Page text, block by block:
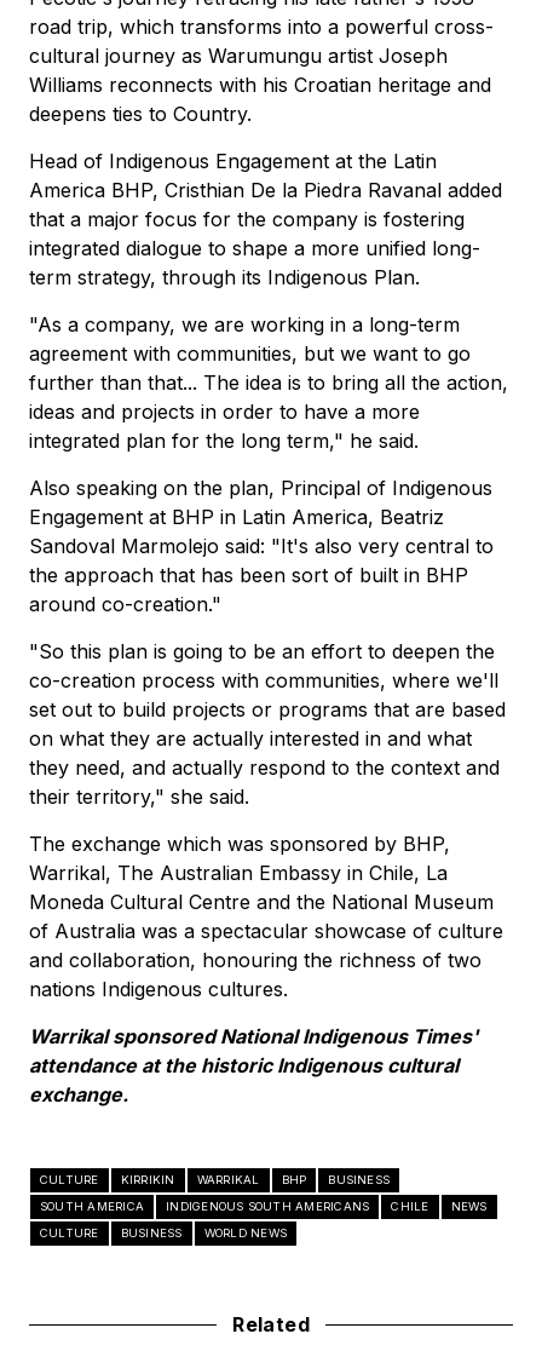
road trip, which transforms into a powerful cross-
cultural journey as Warumungu artist Joseph
Williams reconnects with his Croatian heritage and
deepens ties to Country.
Head of Indigenous Engagement at the Latin
America BHP, Cristhian De la Piedra Ravanal added
that a major focus for the company is fostering
integrated dialogue to shape a more unified long-
term strategy, through its Indigenous Plan.
"As a company, we are working in a long-term
agreement with communities, but we want to go
further than that... The idea is to bring all the action,
ideas and projects in order to have a more
integrated plan for the long term," he said.
Also speaking on the plan, Principal of Indigenous
Engagement at BHP in Latin America, Beatriz
Sandoval Marmolejo said: "It's also very central to
the approach that has been sort of built in BHP
around co-creation."
"So this plan is going to be an effort to deepen the
co-creation process with communities, where we'll
set out to build projects or programs that are based
on what they are actually interested in and what
they need, and actually respond to the context and
their territory," she said.
The exchange which was sponsored by BHP,
Warrikal, The Australian Embassy in Chile, La
Moneda Cultural Centre and the National Museum
of Australia was a spectacular showcase of culture
and collaboration, honouring the richness of two
nations Indigenous cultures.
Warrikal sponsored National Indigenous Times'
attendance at the historic Indigenous cultural
exchange.
CULTURE KIRRIKIN WARRIKAL BHP
BUSINESS
SOUTH AMERICA
INDIGENOUS SOUTH AMERICANS CHILE
NEWS
CULTURE
BUSINESS WORLD NEWS
Related